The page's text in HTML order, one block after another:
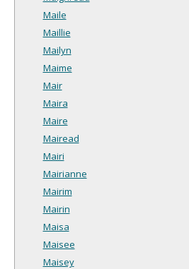
Maile
Maillie
Mailyn
Maime
Mair
Maira
Maire
Mairead
Mairi
Mairianne
Mairim
Mairin
Maisa
Maisee
Maisey